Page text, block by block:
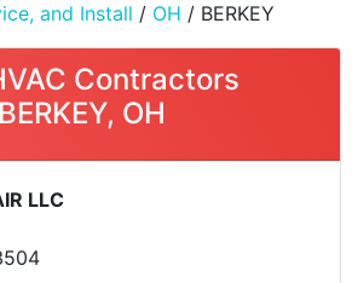
and Install / OH / BERKEY
Contractors
OH
LLC